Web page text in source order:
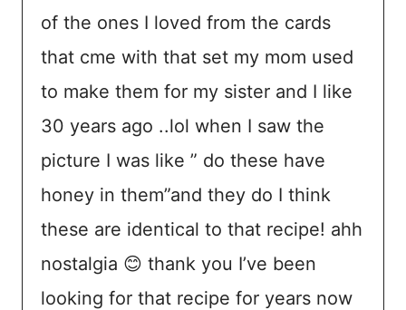
of the ones I loved from the cards
that cme with that set my mom used
to make them for my sister and I like
30 years ago ..lol when I saw the
picture I was like ” do these have
honey in them”and they do I think
these are identical to that recipe! ahh
nostalgia 😊 thank you I’ve been
looking for that recipe for years now